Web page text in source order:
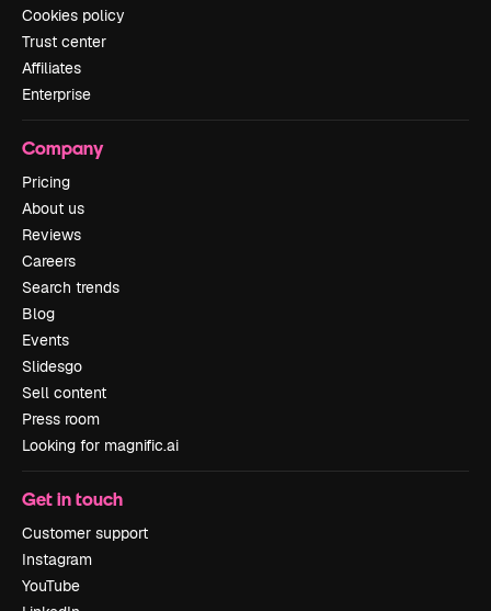
Cookies policy
Trust center
Affiliates
Enterprise
Company
Pricing
About us
Reviews
Careers
Search trends
Blog
Events
Slidesgo
Sell content
Press room
Looking for magnific.ai
Get in touch
Customer support
Instagram
YouTube